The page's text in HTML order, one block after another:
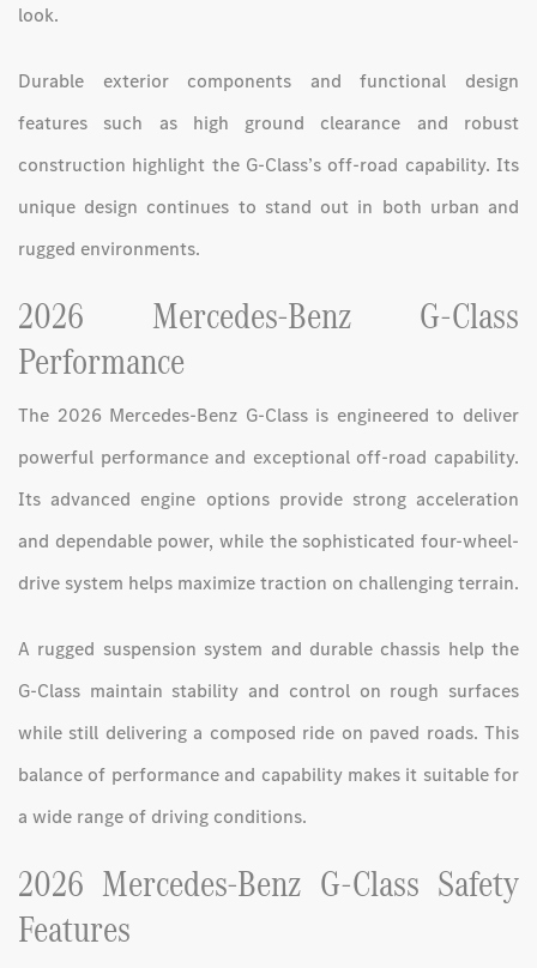
look.
Durable exterior components and functional design
features such as high ground clearance and robust
construction highlight the G-Class’s off-road capability. Its
unique design continues to stand out in both urban and
rugged environments.
2026 Mercedes-Benz G-Class
Performance
The 2026 Mercedes-Benz G-Class is engineered to deliver
powerful performance and exceptional off-road capability.
Its advanced engine options provide strong acceleration
and dependable power, while the sophisticated four-wheel-
drive system helps maximize traction on challenging terrain.
A rugged suspension system and durable chassis help the
G-Class maintain stability and control on rough surfaces
while still delivering a composed ride on paved roads. This
balance of performance and capability makes it suitable for
a wide range of driving conditions.
2026 Mercedes-Benz G-Class Safety
Features